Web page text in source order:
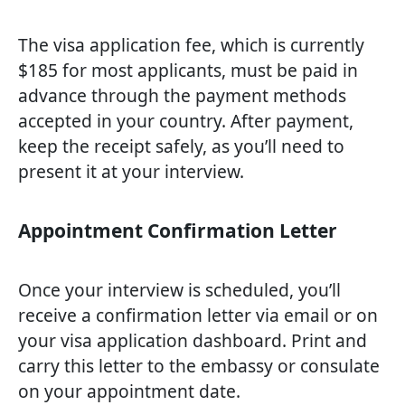
The visa application fee, which is currently
$185 for most applicants, must be paid in
advance through the payment methods
accepted in your country. After payment,
keep the receipt safely, as you’ll need to
present it at your interview.
Appointment Confirmation Letter
Once your interview is scheduled, you’ll
receive a confirmation letter via email or on
your visa application dashboard. Print and
carry this letter to the embassy or consulate
on your appointment date.